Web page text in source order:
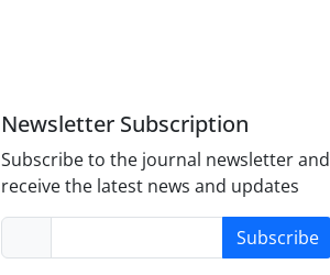
Newsletter Subscription
Subscribe to the journal newsletter and
receive the latest news and updates
Subscribe